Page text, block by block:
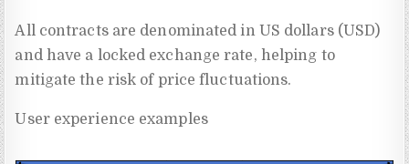
All contracts are denominated in US dollars (USD)
and have a locked exchange rate, helping to
mitigate the risk of price fluctuations.
User experience examples